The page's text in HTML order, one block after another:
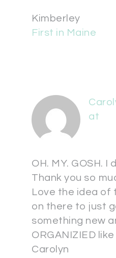
Kimberley
First in Maine
at
OH. MY. GOSH. I
Thank you so
Love the idea of
on there to just
something new
ORGANIZIED
Carolyn